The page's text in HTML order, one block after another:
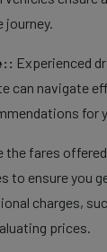
journey.
Experienced
can navigate
for
the fares
to ensure you
charges,
prices.